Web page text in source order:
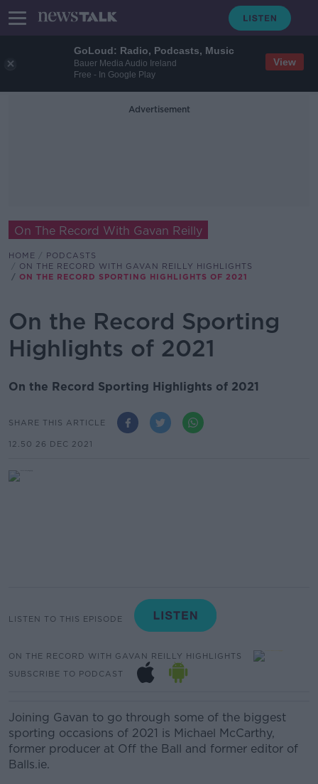
GoLoud: Radio, Podcasts, Music
Bauer Media Audio Ireland
Free - In Google Play
View
Advertisement
On The Record With Gavan Reilly
HOME
PODCASTS
ON THE RECORD WITH GAVAN REILLY HIGHLIGHTS
ON THE RECORD SPORTING HIGHLIGHTS OF 2021
On the Record Sporting
Highlights of 2021
On the Record Sporting Highlights of 2021
SHARE THIS ARTICLE
12.50 26 DEC 2021
LISTEN TO THIS EPISODE
ON THE RECORD WITH GAVAN REILLY HIGHLIGHTS
SUBSCRIBE TO PODCAST
Joining Gavan to go through some of the biggest
sporting occasions of 2021 is Michael McCarthy,
former producer at Off the Ball and former editor of
Balls.ie.